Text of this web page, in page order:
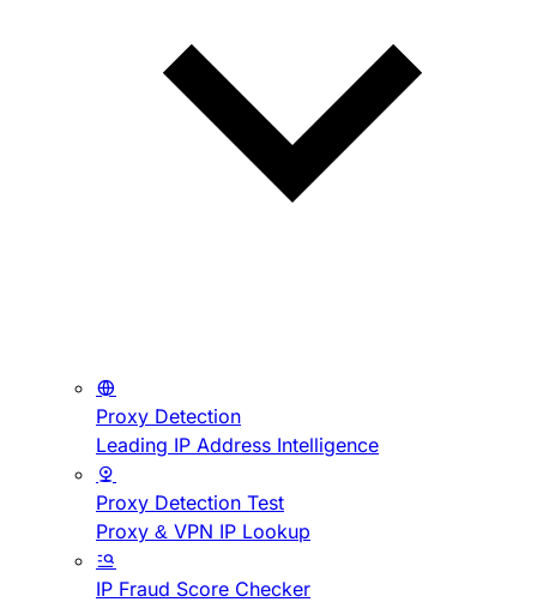
Proxy Detection
Leading IP Address Intelligence
Proxy Detection Test
Proxy & VPN IP Lookup
IP Fraud Score Checker